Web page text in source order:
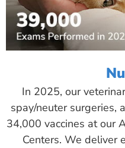
In 2025, our
spay/neuter surgeries,
34,000 vaccines at our
Centers. We deliver